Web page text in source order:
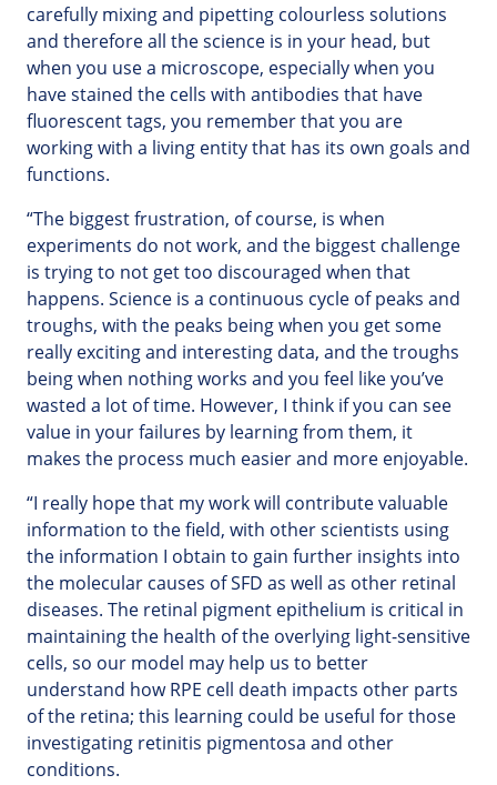
carefully mixing and pipetting colourless solutions
and therefore all the science is in your head, but
when you use a microscope, especially when you
have stained the cells with antibodies that have
fluorescent tags, you remember that you are
working with a living entity that has its own goals and
functions.
“The biggest frustration, of course, is when
experiments do not work, and the biggest challenge
is trying to not get too discouraged when that
happens. Science is a continuous cycle of peaks and
troughs, with the peaks being when you get some
really exciting and interesting data, and the troughs
being when nothing works and you feel like you’ve
wasted a lot of time. However, I think if you can see
value in your failures by learning from them, it
makes the process much easier and more enjoyable.
“I really hope that my work will contribute valuable
information to the field, with other scientists using
the information I obtain to gain further insights into
the molecular causes of SFD as well as other retinal
diseases. The retinal pigment epithelium is critical in
maintaining the health of the overlying light-sensitive
cells, so our model may help us to better
understand how RPE cell death impacts other parts
of the retina; this learning could be useful for those
investigating retinitis pigmentosa and other
conditions.